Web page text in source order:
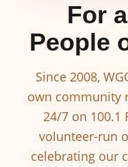
For
People
Since 2008,
own community
24/7 on 100.1
volunteer-run
celebrating our